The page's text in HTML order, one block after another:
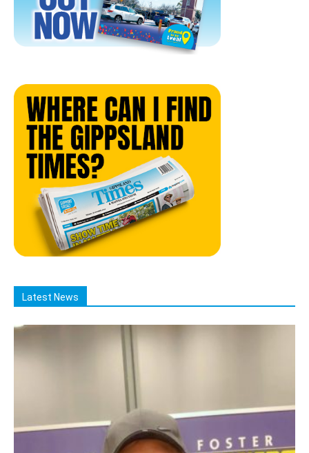
Latest News